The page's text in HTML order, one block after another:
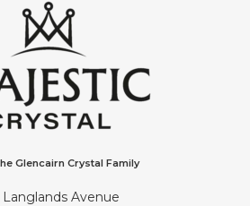
Glencairn Crystal Family
Langlands Avenue